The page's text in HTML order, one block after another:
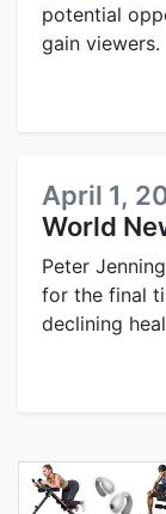
potential
gain viewers.
April 1,
World
Peter
for the final
declining